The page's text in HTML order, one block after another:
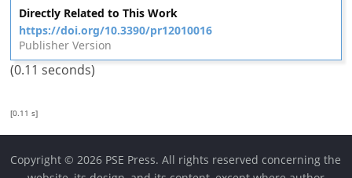
Directly Related to This Work
https://doi.org/10.3390/pr12010016
Publisher Version
(0.11 seconds)
[0.11 s]
Copyright © 2026 PSE Press. All rights reserved concerning the